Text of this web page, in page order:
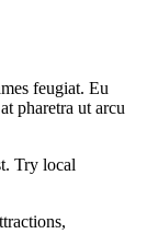
feugiat. Eu
pharetra ut arcu
Try local